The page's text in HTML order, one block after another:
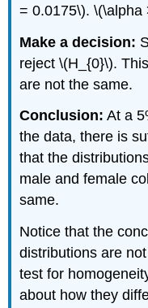
= 0.0175\). \(\alpha
Make a decision:
reject \(H_{0}\).
are not the same.
Conclusion: At a
the data, there is
that the
male and female
same.
Notice that the
distributions are
test for
about how they